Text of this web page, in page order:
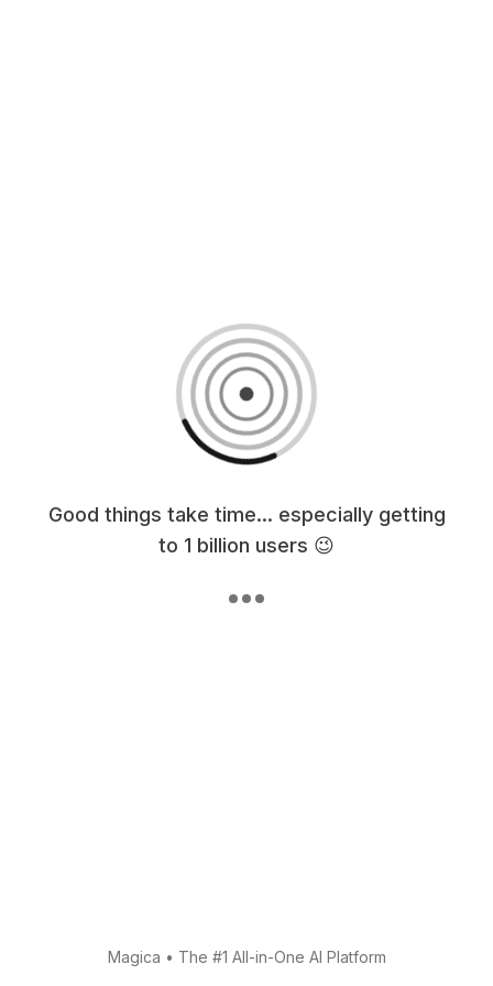
Good things take time... especially getting
to 1 billion users 😉
Magica • The #1 All-in-One AI Platform